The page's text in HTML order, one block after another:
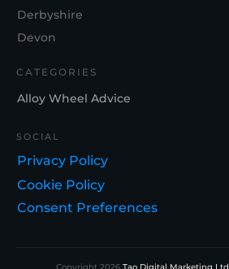
Derbyshire
Devon
CATEGORIES
Alloy Wheel Advice
SOCIAL
Privacy Policy
Cookie Policy
Consent Preferences